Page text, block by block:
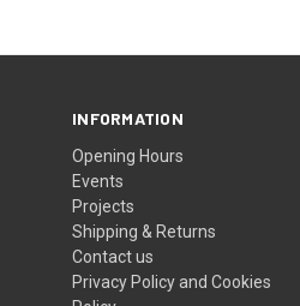
INFORMATION
Opening Hours
Events
Projects
Shipping & Returns
Contact us
Privacy Policy and Cookies